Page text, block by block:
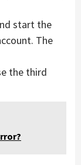
start the
The
the third